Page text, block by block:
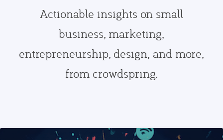
Actionable insights on small
business, marketing,
entrepreneurship, design, and more,
from crowdspring.